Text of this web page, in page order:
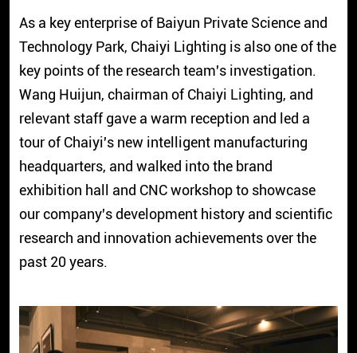
As a key enterprise of Baiyun Private Science and
Technology Park, Chaiyi Lighting is also one of the
key points of the research team's investigation.
Wang Huijun, chairman of Chaiyi Lighting, and
relevant staff gave a warm reception and led a
tour of Chaiyi's new intelligent manufacturing
headquarters, and walked into the brand
exhibition hall and CNC workshop to showcase
our company's development history and scientific
research and innovation achievements over the
past 20 years.